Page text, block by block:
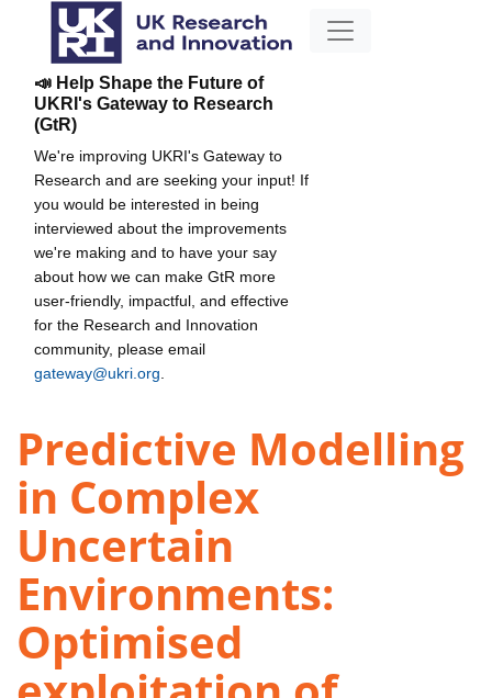
📣 Help Shape the Future of
UKRI's Gateway to Research
(GtR)
We're improving UKRI's Gateway to
Research and are seeking your input! If
you would be interested in being
interviewed about the improvements
we're making and to have your say
about how we can make GtR more
user-friendly, impactful, and effective
for the Research and Innovation
community, please email
gateway@ukri.org
Predictive Modelling
in Complex
Uncertain
Environments:
Optimised